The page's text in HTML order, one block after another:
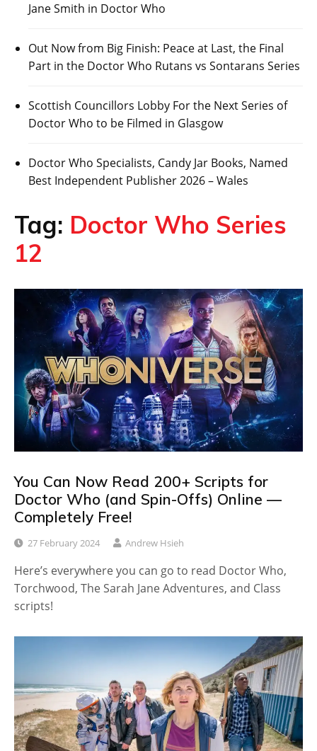
Jane Smith in Doctor Who
Out Now from Big Finish: Peace at Last, the Final
Part in the Doctor Who Rutans vs Sontarans Series
Scottish Councillors Lobby For the Next Series of
Doctor Who to be Filmed in Glasgow
Doctor Who Specialists, Candy Jar Books, Named
Best Independent Publisher 2026 – Wales
Tag: Doctor Who Series
12
You Can Now Read 200+ Scripts for
Doctor Who (and Spin-Offs) Online —
Completely Free!
27 February 2024 Andrew Hsieh
Here’s everywhere you can go to read Doctor Who,
Torchwood, The Sarah Jane Adventures, and Class
scripts!